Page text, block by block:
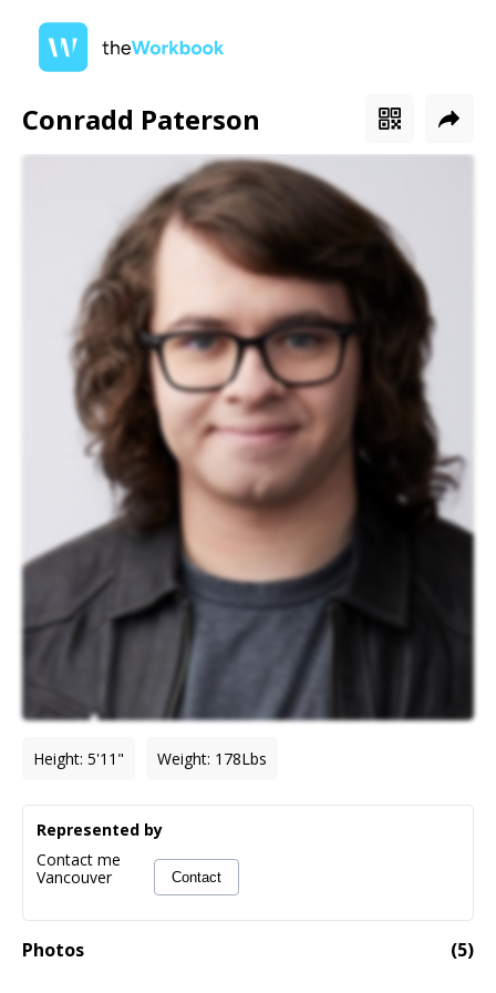
Conradd Paterson
Height: 5'11" Weight: 178Lbs
Photos (5)
Represented by
Contact me
Vancouver
Contact